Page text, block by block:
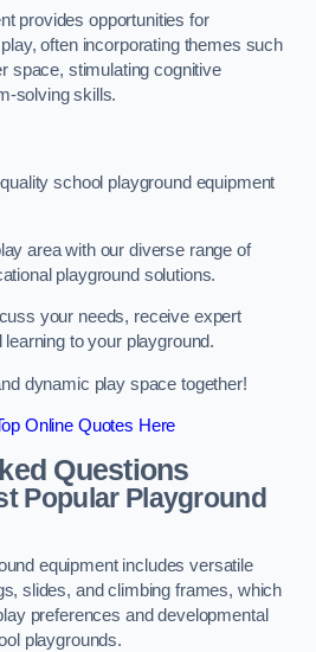
provides opportunities for
often incorporating themes such
space, stimulating cognitive
solving skills.
school playground equipment
area with our diverse range of
playground solutions.
your needs, receive expert
to your playground.
dynamic play space together!
Online Quotes Here
Questions
Popular Playground
equipment includes versatile
slides, and climbing frames, which
preferences and developmental
playgrounds.